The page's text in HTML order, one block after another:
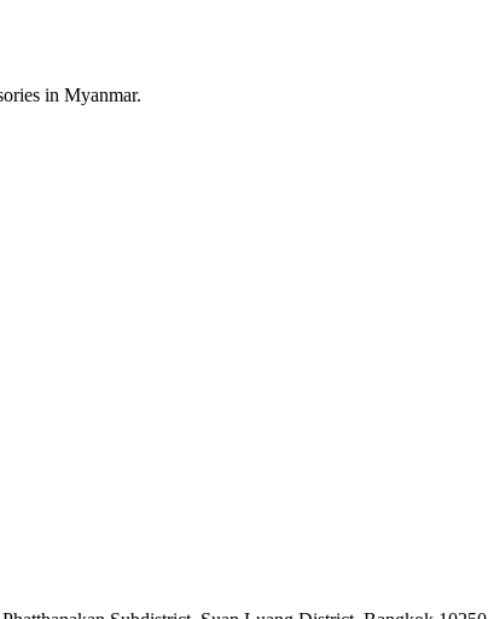
in Myanmar.